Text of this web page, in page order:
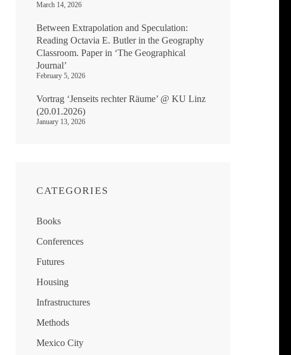
March 14, 2026
Between Extrapolation and Speculation:
Reading Octavia E. Butler in the Geography
Classroom. Paper in ‘The Geographical
Journal’
February 5, 2026
Vortrag ‘Jenseits rechter Räume’ @ KU Linz
(20.01.2026)
January 13, 2026
CATEGORIES
Books
Conferences
Futures
Housing
Infrastructures
Methods
Mexico City